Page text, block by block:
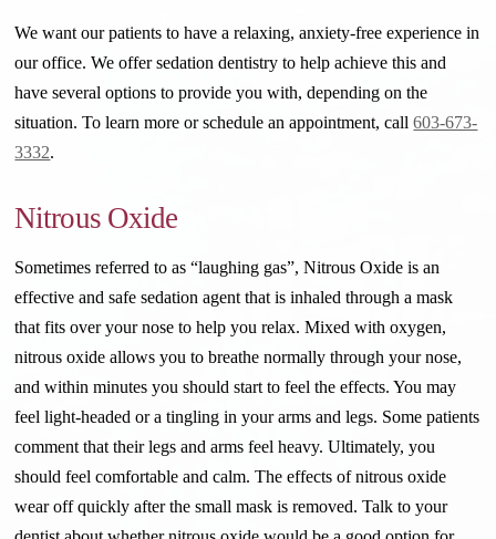
We want our patients to have a relaxing, anxiety-free experience in
our office. We offer sedation dentistry to help achieve this and
have several options to provide you with, depending on the
situation.To learn more or schedule an appointment, call603-673-
3332.
Nitrous Oxide
Sometimes referred to as “laughing gas”, Nitrous Oxide is an
effective and safe sedation agent that is inhaled through a mask
that fits over your nose to help you relax. Mixed with oxygen,
nitrous oxide allows you to breathe normally through your nose,
and within minutes you should start to feel the effects. You may
feel light-headed or a tingling in your arms and legs. Some patients
comment that their legs and arms feel heavy. Ultimately, you
should feel comfortable and calm. The effects of nitrous oxide
wear off quickly after the small mask is removed. Talk to your